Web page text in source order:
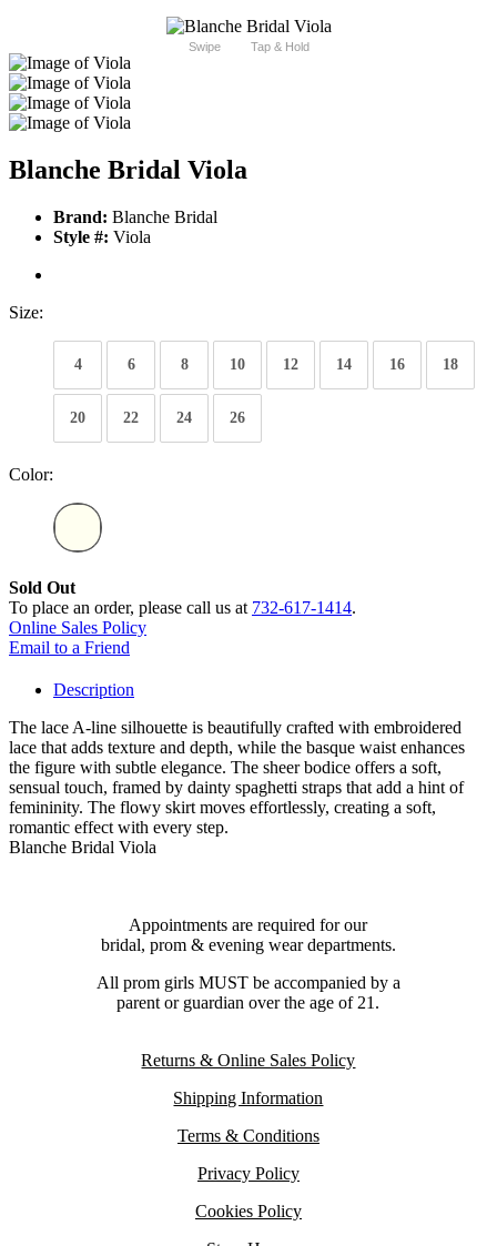
Swipe Tap & Hold
Blanche Bridal Viola
Brand: Blanche Bridal
Style #: Viola
Size:
4 6 8 10 12 14 16 18
20 22 24 26
Color:
Sold Out
To place an order, please call us at 732-617-1414.
Online Sales Policy
Email to a Friend
Description
The lace A-line silhouette is beautifully crafted with embroidered
lace that adds texture and depth, while the basque waist enhances
the figure with subtle elegance. The sheer bodice offers a soft,
sensual touch, framed by dainty spaghetti straps that add a hint of
femininity. The flowy skirt moves effortlessly, creating a soft,
romantic effect with every step.
Blanche Bridal Viola
Appointments are required for our
bridal, prom & evening wear departments.
All prom girls MUST be accompanied by a
parent or guardian over the age of 21.
Returns & Online Sales Policy
Shipping Information
Terms & Conditions
Privacy Policy
Cookies Policy